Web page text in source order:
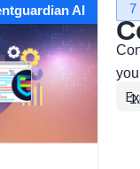
AI 7